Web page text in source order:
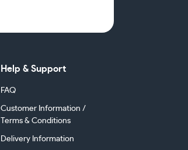
Help & Support
FAQ
Customer Information /
Terms & Conditions
Delivery Information